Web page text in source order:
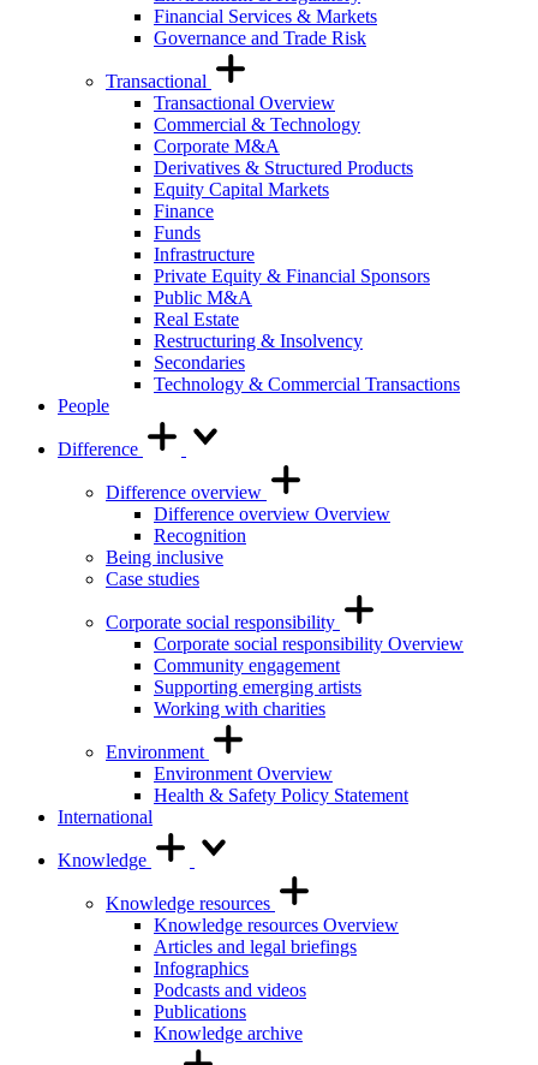
Financial Services & Markets
Governance and Trade Risk
Transactional
Transactional Overview
Commercial & Technology
Corporate M&A
Derivatives & Structured Products
Equity Capital Markets
Finance
Funds
Infrastructure
Private Equity & Financial Sponsors
Public M&A
Real Estate
Restructuring & Insolvency
Secondaries
Technology & Commercial Transactions
People
Difference
Difference overview
Difference overview Overview
Recognition
Being inclusive
Case studies
Corporate social responsibility
Corporate social responsibility Overview
Community engagement
Supporting emerging artists
Working with charities
Environment
Environment Overview
Health & Safety Policy Statement
International
Knowledge
Knowledge resources
Knowledge resources Overview
Articles and legal briefings
Infographics
Podcasts and videos
Publications
Knowledge archive